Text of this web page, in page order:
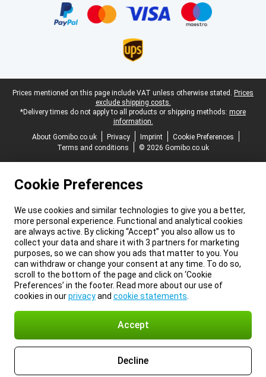
Legal footer
Prices mentioned on this page include VAT unless otherwise stated. Prices
exclude shipping costs.
*Delivery times do not apply to all products or shipping methods: more
information.
About Gomibo.co.uk
Privacy Imprint
Cookie Preferences
Terms and conditions
© 2026 Gomibo.co.uk
Cookie Preferences
We use cookies and similar technologies to give you a better,
more personal experience. Functional and analytical cookies
are always active. By clicking “Accept” you also allow us to
collect your data and share it with 3 partners for marketing
purposes, so we can show you ads that matter to you. You
can withdraw or change your consent at any time. To do so,
scroll to the bottom of the page and click on ‘Cookie
Preferences’ in the footer. Read more about our use of
cookies in ourprivacyand cookie statements
Accept
Decline